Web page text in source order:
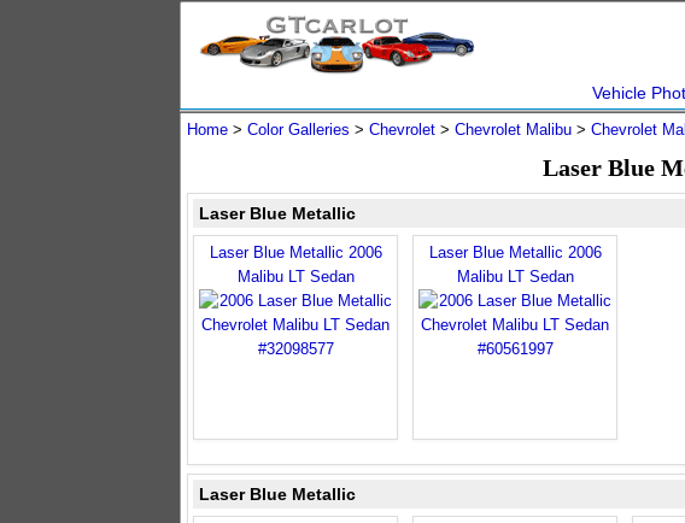
Vehicle
Home > Color Galleries > Chevrolet > Chevrolet Malibu > Chevrolet
Laser Blue
Laser Blue Metallic
Laser Blue Metallic 2006
Malibu LT Sedan
Laser Blue Metallic 2006
Malibu LT Sedan
Laser Blue Metallic